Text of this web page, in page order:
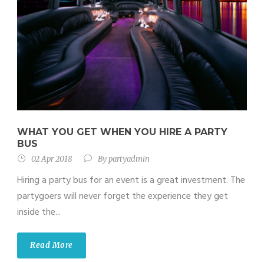
WHAT YOU GET WHEN YOU HIRE A PARTY
BUS
02 Apr 2018 Bypartyadmin
Hiring a party bus for an event is a great investment. The
partygoers will never forget the experience they get
inside the...
Read More